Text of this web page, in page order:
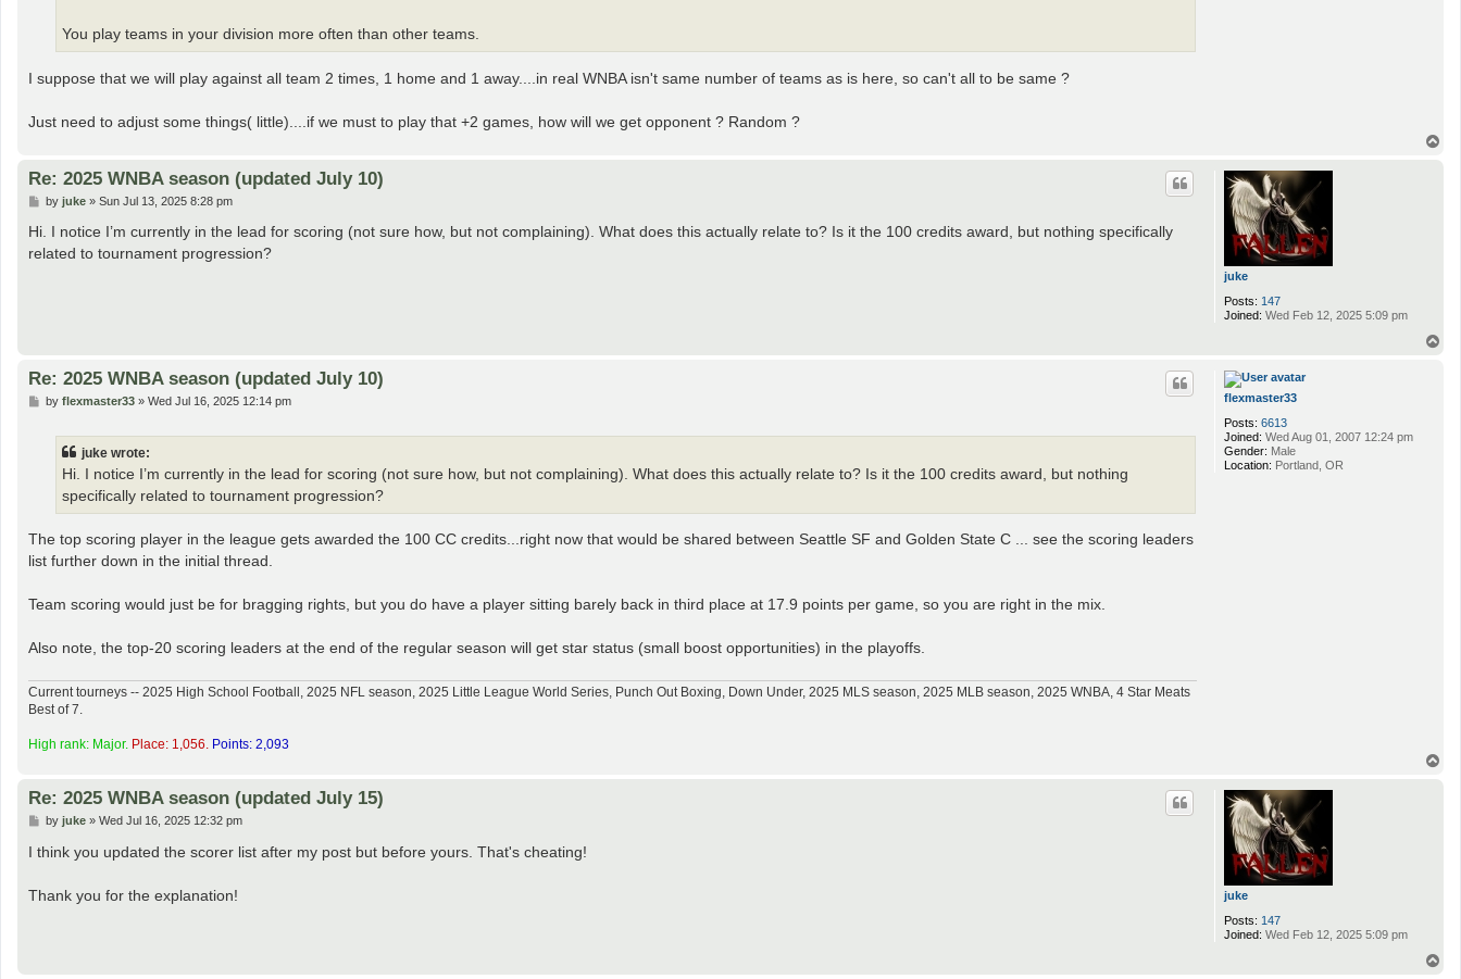
You play teams in your division more often than other teams.
I suppose that we will play against all team 2 times, 1 home and 1 away....in real WNBA isn't same number of teams as is here, so can't all to be same ?
Just need to adjust some things( little)....if we must to play that +2 games, how will we get opponent ? Random ?
juke
Posts: 147
Joined: Wed Feb 12, 2025 5:09 pm
Re: 2025 WNBA season (updated July 10)
P
s
by juke» Sun Jul 13, 2025 8:28 pm
Hi. I notice I’m currently in the lead for scoring (not sure how, but not complaining). What does this actually relate to? Is it the 100 credits award, but nothing specifically
related to tournament progression?
flexmaster33
Posts: 6613
Joined: Wed Aug 01, 2007 12:24 pm
Gender: Male
Location: Portland, OR
Re: 2025 WNBA season (updated July 10)
Pby flexmaster33» Wed Jul 16, 2025 12:14 pm
juke wrote:
Hi. I notice I’m currently in the lead for scoring (not sure how, but not complaining). What does this actually relate to? Is it the 100 credits award, but nothing
specifically related to tournament progression?
The top scoring player in the league gets awarded the 100 CC credits...right now that would be shared between Seattle SF and Golden State C ... see the scoring leaders
list further down in the initial thread.
Team scoring would just be for bragging rights, but you do have a player sitting barely back in third place at 17.9 points per game, so you are right in the mix.
Also note, the top-20 scoring leaders at the end of the regular season will get star status (small boost opportunities) in the playoffs.
Current tourneys -- 2025 High School Football, 2025 NFL season, 2025 Little League World Series, Punch Out Boxing, Down Under, 2025 MLS season, 2025 MLB season, 2025 WNBA, 4 Star Meats
Best of 7.
High rank: Major. Place: 1,056. Points: 2,093
juke
Posts: 147
Joined: Wed Feb 12, 2025 5:09 pm
Re: 2025 WNBA season (updated July 15)
P
s
t
by juke» Wed Jul 16, 2025 12:32 pm
I think you updated the scorer list after my post but before yours. That's cheating!
Thank you for the explanation!